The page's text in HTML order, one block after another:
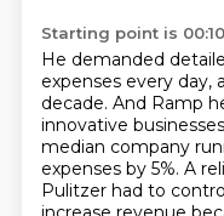
Starting point is
He demanded
expenses every day,
decade. And Ramp
innovative
median company
expenses by 5%. A
Pulitzer had to